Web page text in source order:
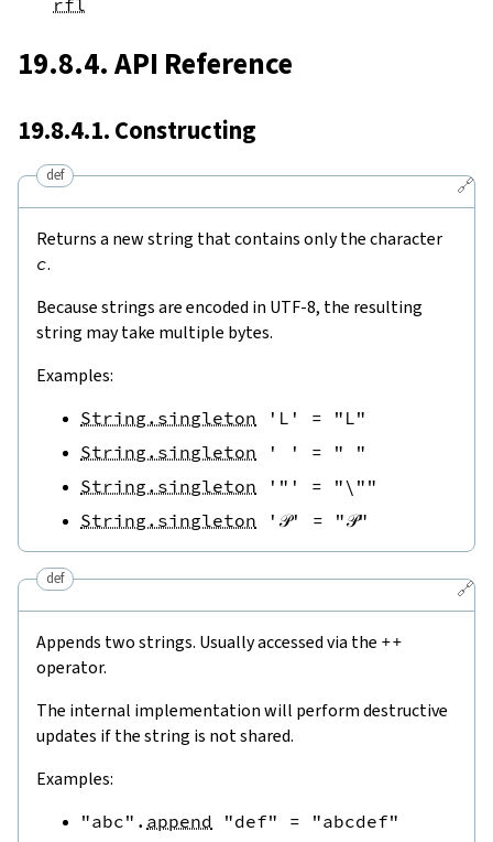
19.8.4. API Reference
19.8.4.1. Constructing
🔗
def
Returns a new string that contains only the character
c.
Because strings are encoded in UTF-8, the resulting
string may take multiple bytes.
Examples:
String.singleton 'L' =
"L"
String.singleton
' ' =
" "
String.singleton
'"' =
"\""
String.singleton
'𝒫' = "𝒫"
🔗
def
Appends two strings. Usually accessed via the ++
operator.
The internal implementation will perform destructive
updates if the string is not shared.
Examples:
"abc" . append "def" =
"abcdef"